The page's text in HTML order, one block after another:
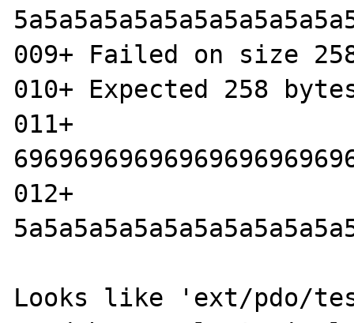
009+ Failed on size
010+ Expected 258
011+
012+
Looks like 'ext/pdo/